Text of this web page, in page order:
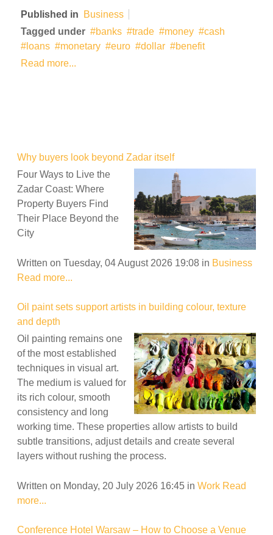
Published in
Business
Tagged under
banks trade money
cash
loans
monetary euro dollar
benefit
Read more...
Why buyers look beyond Zadar itself
Four Ways to Live the
Zadar Coast: Where
Property Buyers Find
Their Place Beyond the
City
Written on Tuesday, 04 August 2026 19:08 in Business
Read more...
Oil paint sets support artists in building colour, texture
and depth
Oil painting remains one
of the most established
techniques in visual art.
The medium is valued for
its rich colour, smooth
consistency and long
working time. These properties allow artists to build
subtle transitions, adjust details and create several
layers without rushing the process.
Written on Monday, 20 July 2026 16:45 in Work Read
more...
Conference Hotel Warsaw – How to Choose a Venue